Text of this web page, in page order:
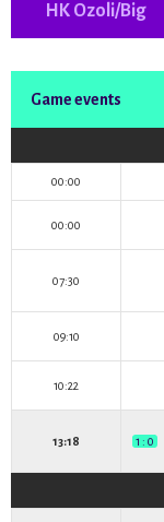
HK Ozoli/Big
Game events
00:00
00:00
07:30
09:10
10:22
13:18 1 : 0